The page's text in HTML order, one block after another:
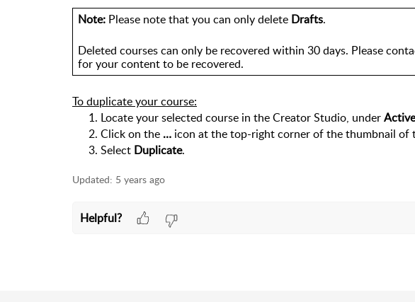
Note: Please note that you can only delete Drafts.
Deleted courses can only be recovered within 30 days. Please
for your content to be recovered.
To duplicate your course:
Locate your selected course in the Creator Studio, under Active
Click on the … icon at the top-right corner of the thumbnail of
Select Duplicate.
Updated: 5 years ago
Helpful?